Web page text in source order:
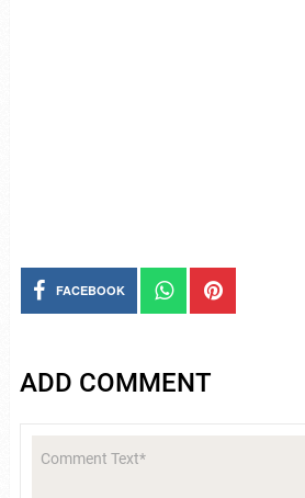
FACEBOOK
ADD COMMENT